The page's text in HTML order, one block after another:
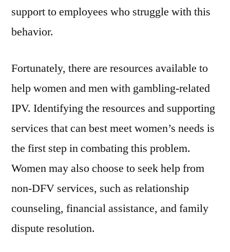
support to employees who struggle with this
behavior.
Fortunately, there are resources available to
help women and men with gambling-related
IPV. Identifying the resources and supporting
services that can best meet women’s needs is
the first step in combating this problem.
Women may also choose to seek help from
non-DFV services, such as relationship
counseling, financial assistance, and family
dispute resolution.